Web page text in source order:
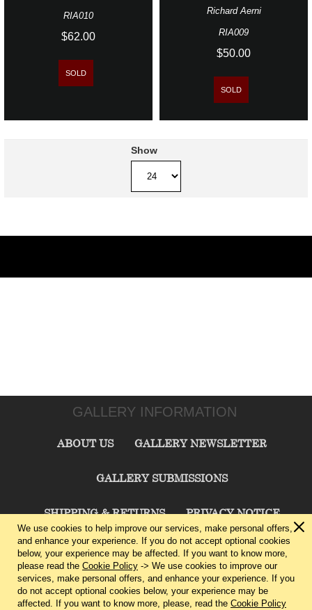
RIA010
$62.00
SOLD
Richard Aerni
RIA009
$50.00
SOLD
Show
GALLERY INFORMATION
ABOUT US GALLERY NEWSLETTER
GALLERY SUBMISSIONS
SHIPPING & RETURNS PRIVACY NOTICE
TERMS & CONDITIONS CONTACT US
CHARLIE CUMMINGS GALLERY©2026
We use cookies to help improve our services, make personal offers,
and enhance your experience. If you do not accept optional cookies
below, your experience may be affected. If you want to know more,
please read the Cookie Policy -> We use cookies to improve our
services, make personal offers, and enhance your experience. If you
do not accept optional cookies below, your experience may be
affected. If you want to know more, please, read the Cookie Policy